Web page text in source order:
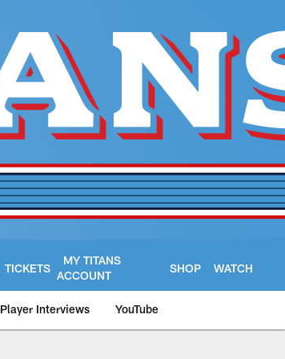
TICKETS
MY TITANS
ACCOUNT
SHOP WATCH
Player Interviews YouTube